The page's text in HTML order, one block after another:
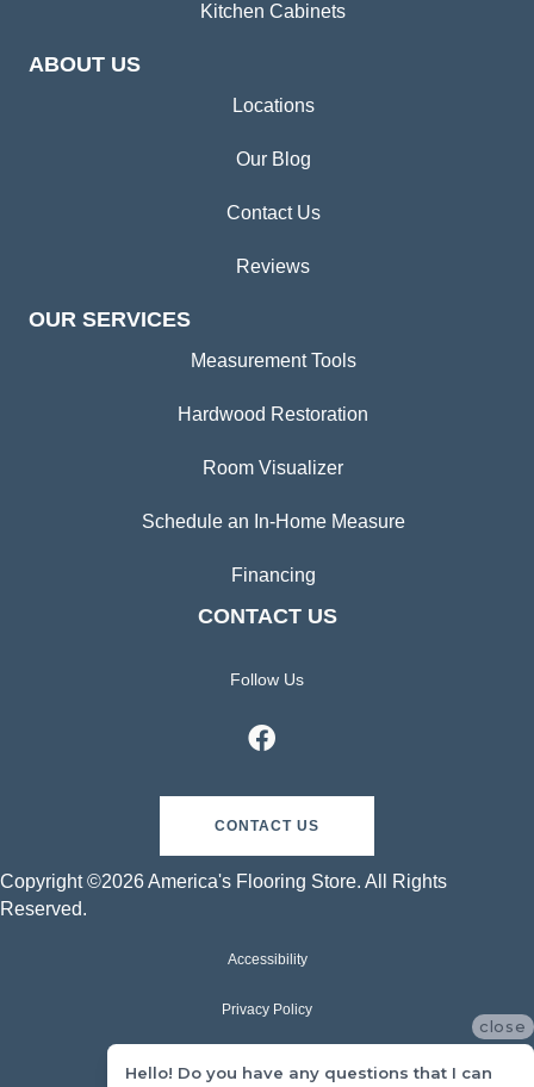
Kitchen Cabinets
ABOUT US
Locations
Our Blog
Contact Us
Reviews
OUR SERVICES
Measurement Tools
Hardwood Restoration
Room Visualizer
Schedule an In-Home Measure
Financing
CONTACT US
Follow Us
CONTACT US
Copyright ©2026 America's Flooring Store. All Rights
Reserved.
Accessibility
Privacy Policy
close
Hello! Do you have any questions that I can